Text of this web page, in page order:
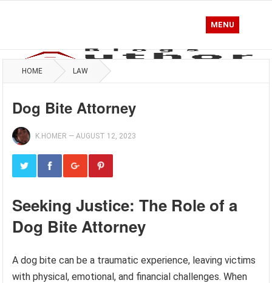
MENU
HOME LAW
Dog Bite Attorney
K.HOMER —AUGUST 12, 2023
Seeking Justice: The Role of a
Dog Bite Attorney
A dog bite can be a traumatic experience, leaving victims
with physical, emotional, and financial challenges. When